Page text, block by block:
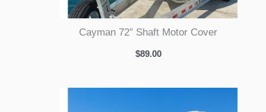
Cayman 72″ Shaft Motor Cover
$89.00